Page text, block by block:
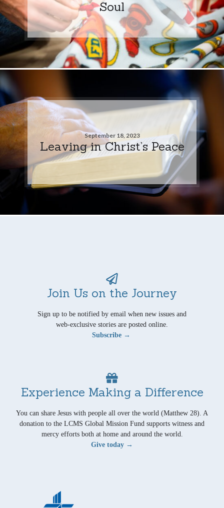
Soul
September 18, 2023
Leaving in Christ’s Peace
Join Us on the Journey
Sign up to be notified by email when new issues and
web-exclusive stories are posted online.
Subscribe →
Experience Making a Difference
You can share Jesus with people all over the world (Matthew 28). A
donation to the LCMS Global Mission Fund supports witness and
mercy efforts both at home and around the world.
Give today →